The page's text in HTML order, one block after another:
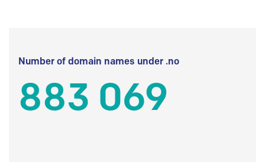
Number of domain names under .no
883 069